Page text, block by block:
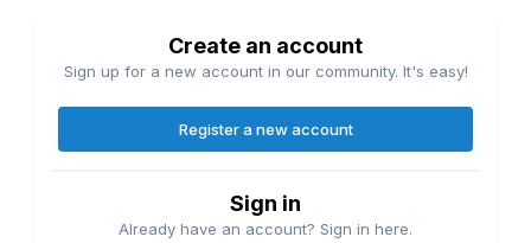
Create an account
Sign up for a new account in our community. It's easy!
Register a new account
Sign in
Already have an account? Sign in here.